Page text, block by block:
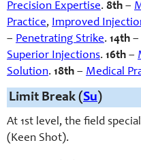
Precision Expertise. 8th –
Practice, Improved
– Penetrating Strike. 14th –
Superior Injections. 16th –
Solution. 18th – Medical
Limit Break (Su)
At 1st level, the field
(Keen Shot).